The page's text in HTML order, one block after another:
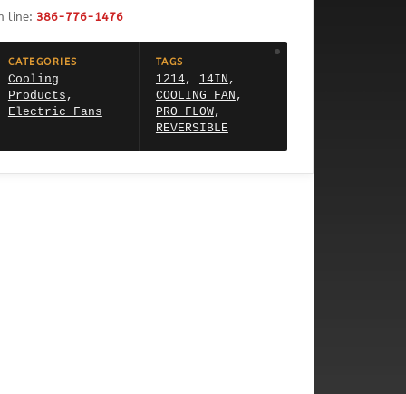
line: 386-776-1476
CATEGORIES
Cooling
Products ,
Electric Fans
TAGS
1214, 14IN ,
COOLING FAN ,
PRO FLOW,
REVERSIBLE